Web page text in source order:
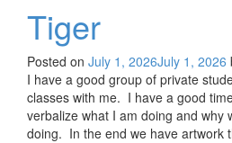
Tiger
Posted on July 1, 2026July 1, 2026
I have a good group of private
classes with me. I have a good
verbalize what I am doing and why
doing. In the end we have artwork